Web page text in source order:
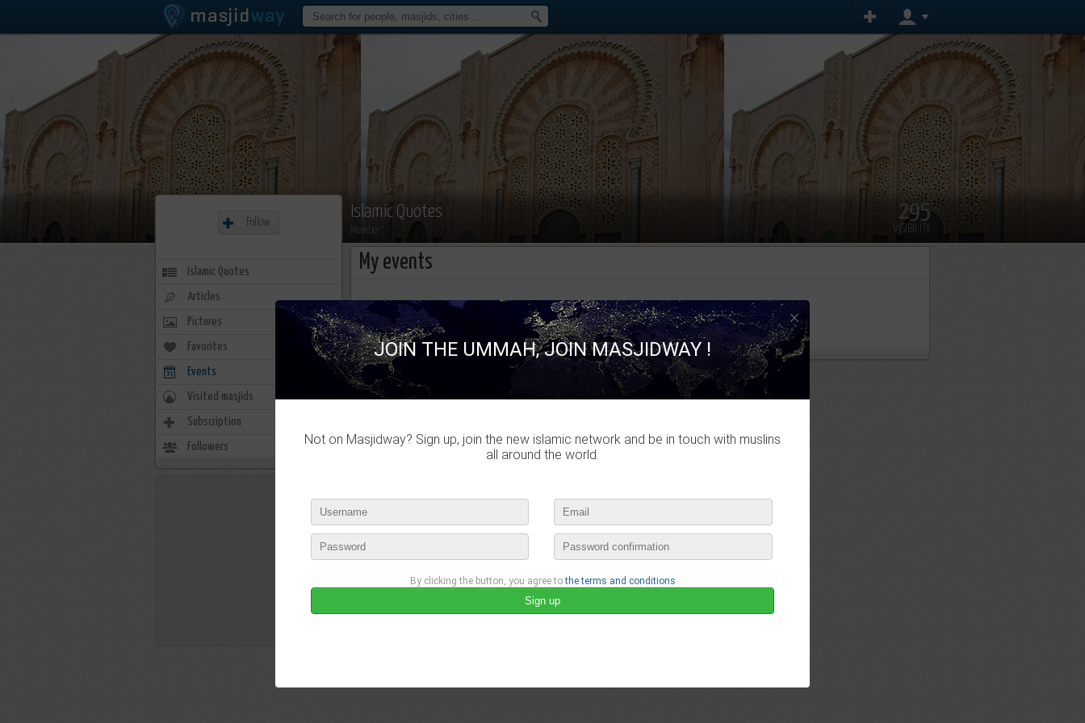
295
VISIBILITY
Islamic Quotes
Member
My events
Islamic Quotes isn't attending an event yet
Follow
Islamic Quotes
Articles
Pictures
Favorites 0
Events
Visited masjids
Subscription
Followers 29
×
JOIN THE UMMAH, JOIN MASJIDWAY !
Not on Masjidway? Sign up, join the new islamic network and be in touch with muslins
all around the world.
By clicking the button, you agree tothe terms and conditions